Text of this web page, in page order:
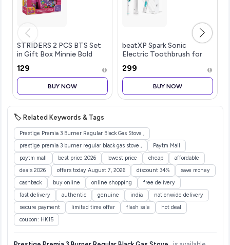
STRIDERS 2 PCS BTS Set
in Gift Box Minnie Bold
₹129
BUY NOW
beatXP Spark Sonic
Electric Toothbrush for
& Smart Cleaning Modes |
Rechargeable Electric
Toothbrush | 30000
strokes/min wit
₹299
BUY NOW
🏷️ Related Keywords & Tags
Prestige Premia 3 Burner Regular Black Gas Stove ,
prestige premia 3 burner regular black gas stove ,
Paytm Mall
paytm mall
best price 2026 lowest price cheap
affordable
deals 2026
offers today August 7, 2026 discount 34%
save money
cashback
buy online online shopping
free delivery
fast delivery
authentic genuine india
nationwide delivery
secure payment
limited time offer flash sale
hot deal
coupon: HK15